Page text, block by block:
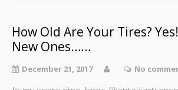
How Old Are Your Tires?
New Ones……
December 21, 2017 No